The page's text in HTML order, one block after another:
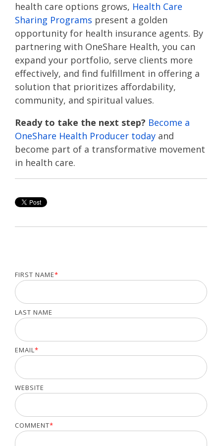
health care options grows, Health Care
Sharing Programs present a golden
opportunity for health insurance agents. By
partnering with OneShare Health, you can
expand your portfolio, serve clients more
effectively, and find fulfillment in offering a
solution that prioritizes affordability,
community, and spiritual values.
Ready to take the next step? Become a
OneShare Health Producer today and
become part of a transformative movement
in health care.
FIRST NAME*
LAST NAME
EMAIL*
WEBSITE
COMMENT*